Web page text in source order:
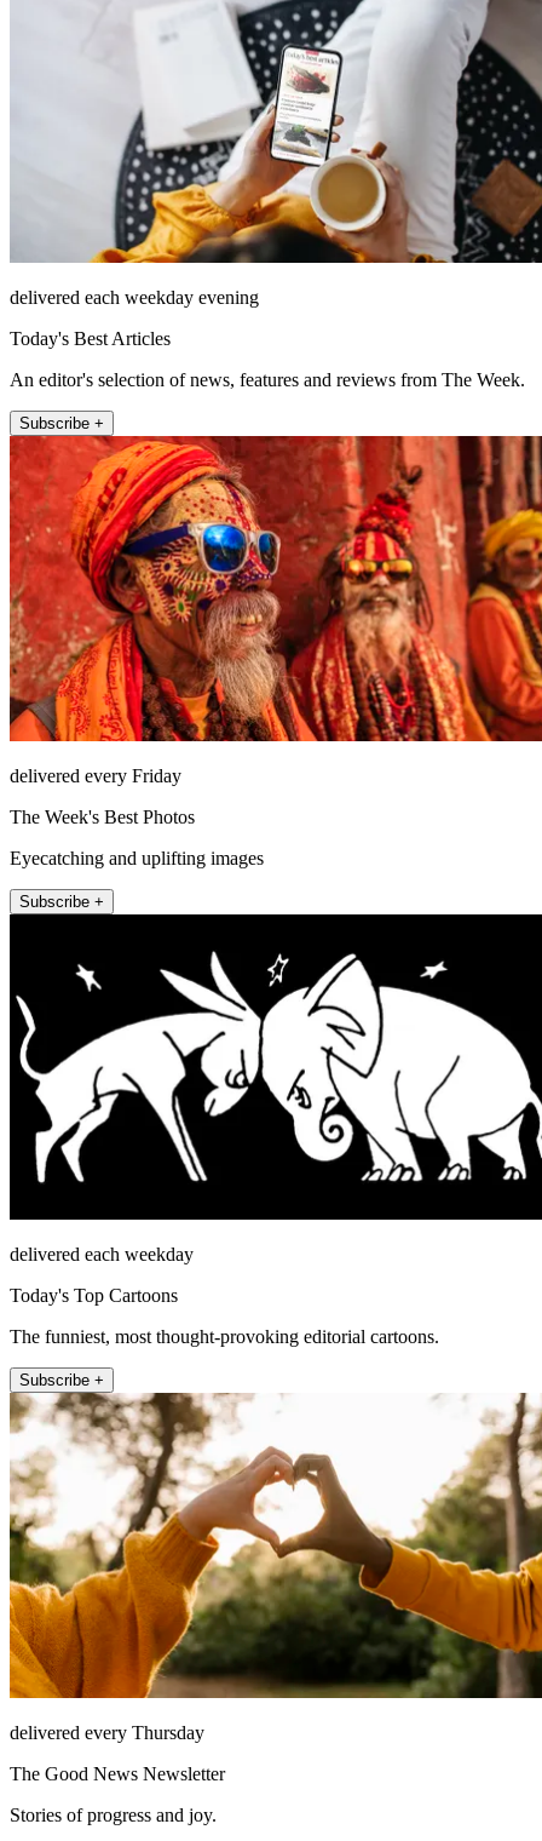
delivered each weekday evening
Today's Best Articles
An editor's selection of news, features and reviews from The Week.
Subscribe +
delivered every Friday
The Week's Best Photos
Eyecatching and uplifting images
Subscribe +
delivered each weekday
Today's Top Cartoons
The funniest, most thought-provoking editorial cartoons.
Subscribe +
delivered every Thursday
The Good News Newsletter
Stories of progress and joy.